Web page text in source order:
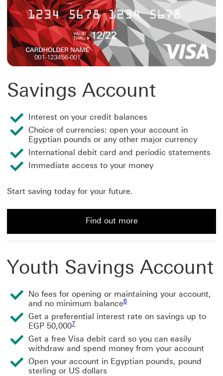
Savings Account
Interest on your credit balances
Choice of currencies: open your account in
Egyptian pounds or any other major currency
International debit card and periodic statements
Immediate access to your money
Start saving today for your future.
Find out more
Youth Savings Account
No fees for opening or maintaining your account,
and no minimum balance6
Get a preferential interest rate on savings up to
EGP 50,0007
Get a free Visa debit card so you can easily
withdraw and spend money from your account
Open your account in Egyptian pounds, pound
sterling or US dollars